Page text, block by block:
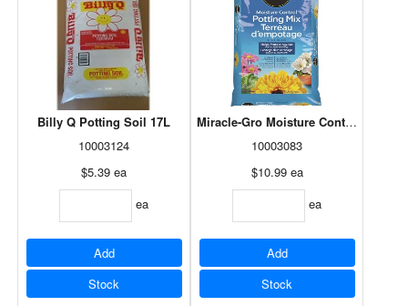
Billy Q Potting Soil 17L
10003124
$5.39 ea
ea
Add
Stock
Miracle-Gro Moisture Control Potting
10003083
$10.99 ea
ea
Add
Stock